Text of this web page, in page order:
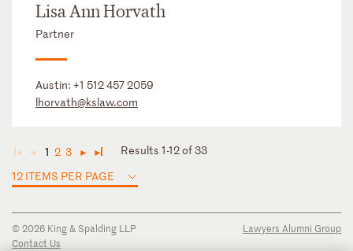
Lisa Ann Horvath
Partner
Austin: +1 512 457 2059
lhorvath@kslaw.com
◄ ◄ 1 2 3 ► ►
Results 1-12 of 33
12 ITEMS PER PAGE
© 2026 King & Spalding LLP
Contact Us
Lawyers Alumni Group